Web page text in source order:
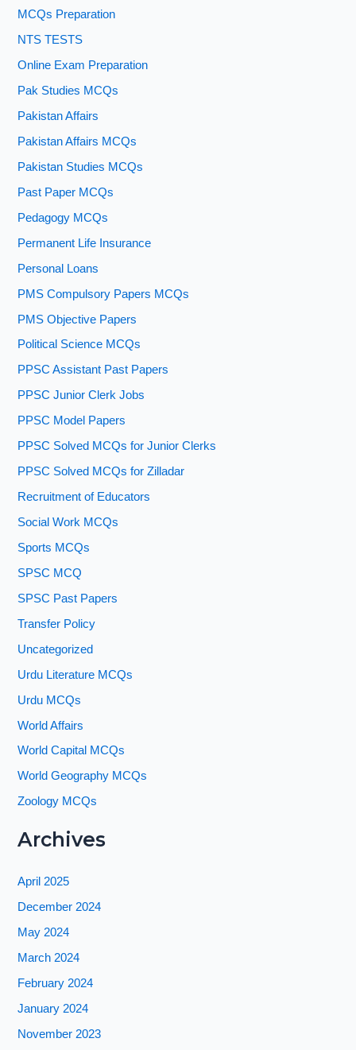
MCQs Preparation
NTS TESTS
Online Exam Preparation
Pak Studies MCQs
Pakistan Affairs
Pakistan Affairs MCQs
Pakistan Studies MCQs
Past Paper MCQs
Pedagogy MCQs
Permanent Life Insurance
Personal Loans
PMS Compulsory Papers MCQs
PMS Objective Papers
Political Science MCQs
PPSC Assistant Past Papers
PPSC Junior Clerk Jobs
PPSC Model Papers
PPSC Solved MCQs for Junior Clerks
PPSC Solved MCQs for Zilladar
Recruitment of Educators
Social Work MCQs
Sports MCQs
SPSC MCQ
SPSC Past Papers
Transfer Policy
Uncategorized
Urdu Literature MCQs
Urdu MCQs
World Affairs
World Capital MCQs
World Geography MCQs
Zoology MCQs
Archives
April 2025
December 2024
May 2024
March 2024
February 2024
January 2024
November 2023